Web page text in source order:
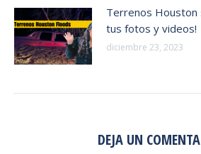
Terrenos Houston
tus fotos y videos!
diciembre 23, 2023
DEJA UN